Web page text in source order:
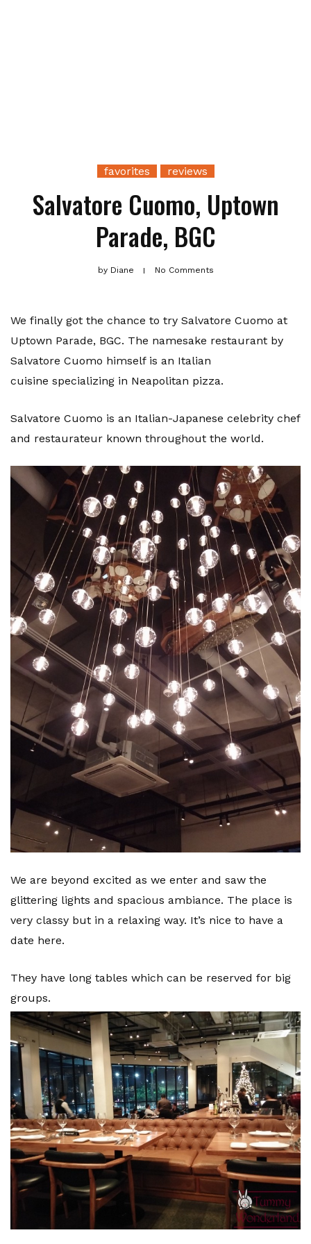
favorites reviews
Salvatore Cuomo, Uptown
Parade, BGC
byDiane No Comments
We finally got the chance to try Salvatore Cuomo at
Uptown Parade, BGC. The namesake restaurant by
Salvatore Cuomo himself is an Italian
cuisine specializing in Neapolitan pizza.
Salvatore Cuomo is an Italian-Japanese celebrity chef
and restaurateur known throughout the world.
We are beyond excited as we enter and saw the
glittering lights and spacious ambiance. The place is
very classy but in a relaxing way. It’s nice to have a
date here.
They have long tables which can be reserved for big
groups.